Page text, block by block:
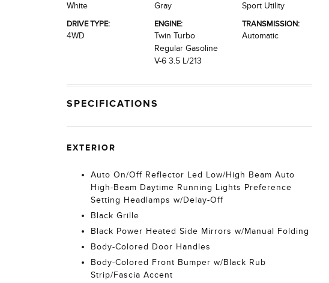
White
Gray
Sport Utility
DRIVE TYPE:
4WD
ENGINE:
Twin Turbo
Regular Gasoline
V-6 3.5 L/213
TRANSMISSION:
Automatic
SPECIFICATIONS
EXTERIOR
Auto On/Off Reflector Led Low/High Beam Auto
High-Beam Daytime Running Lights Preference
Setting Headlamps w/Delay-Off
Black Grille
Black Power Heated Side Mirrors w/Manual Folding
Body-Colored Door Handles
Body-Colored Front Bumper w/Black Rub
Strip/Fascia Accent